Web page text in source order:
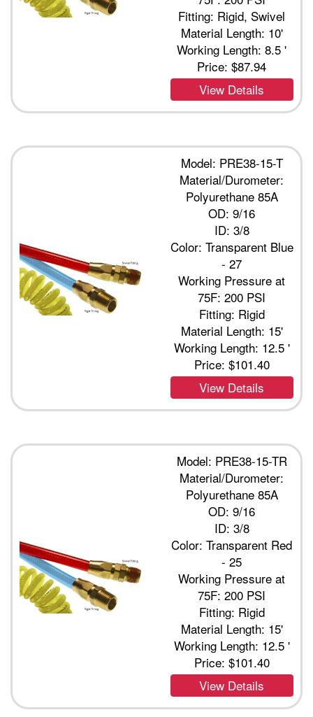
Fitting: Rigid, Swivel
Material Length: 10'
Working Length: 8.5 '
Price:$87.94
View Details
Model: PRE38-15-T
Material/Durometer:
Polyurethane 85A
OD: 9/16
ID: 3/8
Color: Transparent Blue
- 27
Working Pressure at
75F: 200 PSI
Fitting: Rigid
Material Length: 15'
Working Length: 12.5 '
Price: $101.40
View Details
Model: PRE38-15-TR
Material/Durometer:
Polyurethane 85A
OD: 9/16
ID: 3/8
Color: Transparent Red
- 25
Working Pressure at
75F: 200 PSI
Fitting: Rigid
Material Length: 15'
Working Length: 12.5 '
Price: $101.40
View Details